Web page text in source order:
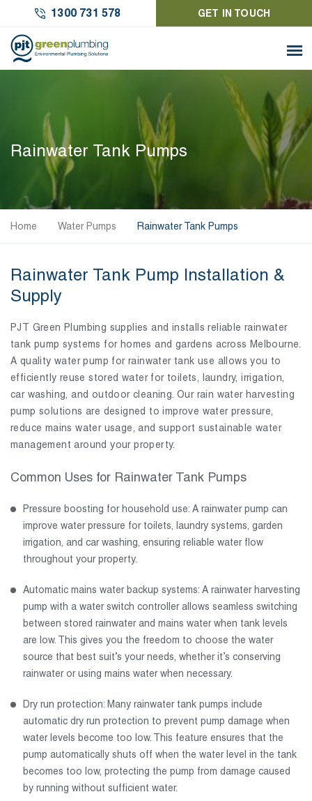
1300 731 578 GET IN TOUCH
Rainwater Tank Pumps
Home Water Pumps Rainwater Tank Pumps
Rainwater Tank Pump Installation &
Supply
PJT Green Plumbing supplies and installs reliable rainwater
tank pump systems for homes and gardens across Melbourne.
A quality water pump for rainwater tank use allows you to
efficiently reuse stored water for toilets, laundry, irrigation,
car washing, and outdoor cleaning. Our rain water harvesting
pump solutions are designed to improve water pressure,
reduce mains water usage, and support sustainable water
management around your property.
Common Uses for Rainwater Tank Pumps
Pressure boosting for household use: A rainwater pump can
improve water pressure for toilets, laundry systems, garden
irrigation, and car washing, ensuring reliable water flow
throughout your property.
Automatic mains water backup systems: A rainwater harvesting
pump with a water switch controller allows seamless switching
between stored rainwater and mains water when tank levels
are low. This gives you the freedom to choose the water
source that best suit’s your needs, whether it’s conserving
rainwater or using mains water when necessary.
Dry run protection: Many rainwater tank pumps include
automatic dry run protection to prevent pump damage when
water levels become too low. This feature ensures that the
pump automatically shuts off when the water level in the tank
becomes too low, protecting the pump from damage caused
by running without sufficient water.